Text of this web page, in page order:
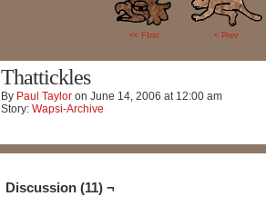
<< FIrst < Prev
Thattickles
By Paul Taylor on June 14, 2006 at 12:00 am
Story: Wapsi-Archive
Discussion (11) ¬